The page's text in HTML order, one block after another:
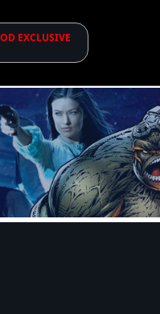
EXCLUSIVE